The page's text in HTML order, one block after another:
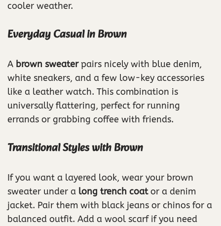
cooler weather.
Everyday Casual in Brown
A brown sweaterpairs nicely with blue denim,
white sneakers, and a few low-key accessories
like a leather watch. This combination is
universally flattering, perfect for running
errands or grabbing coffee with friends.
Transitional Styles with Brown
If you want a layered look, wear your brown
sweater under a long trench coator a denim
jacket. Pair them with black jeans or chinos for a
balanced outfit. Add a wool scarf if you need